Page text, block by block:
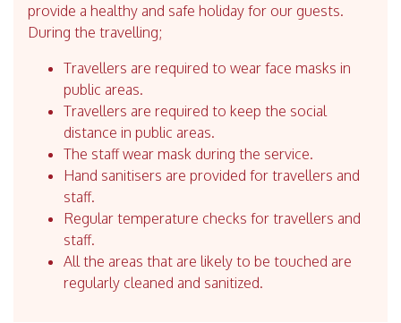
provide a healthy and safe holiday for our guests.
During the travelling;
Travellers are required to wear face masks in
public areas.
Travellers are required to keep the social
distance in public areas.
The staff wear mask during the service.
Hand sanitisers are provided for travellers and
staff.
Regular temperature checks for travellers and
staff.
All the areas that are likely to be touched are
regularly cleaned and sanitized.